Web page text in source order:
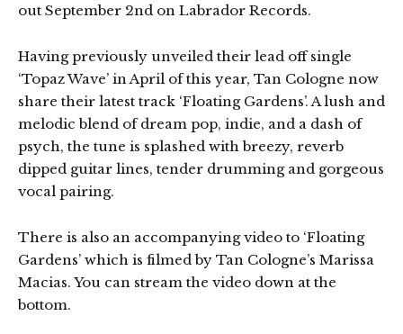
out September 2nd on Labrador Records.
Having previously unveiled their lead off single
‘Topaz Wave’ in April of this year, Tan Cologne now
share their latest track ‘Floating Gardens’. A lush and
melodic blend of dream pop, indie, and a dash of
psych, the tune is splashed with breezy, reverb
dipped guitar lines, tender drumming and gorgeous
vocal pairing.
There is also an accompanying video to ‘Floating
Gardens’ which is filmed by Tan Cologne’s Marissa
Macias. You can stream the video down at the
bottom.